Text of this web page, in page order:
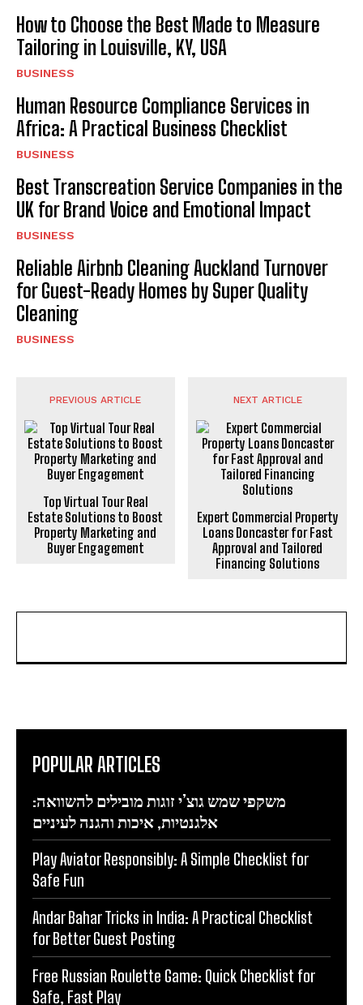
How to Choose the Best Made to Measure
Tailoring in Louisville, KY, USA
BUSINESS
Human Resource Compliance Services in
Africa: A Practical Business Checklist
BUSINESS
Best Transcreation Service Companies in the
UK for Brand Voice and Emotional Impact
BUSINESS
Reliable Airbnb Cleaning Auckland Turnover
for Guest-Ready Homes by Super Quality
Cleaning
BUSINESS
PREVIOUS ARTICLE
Top Virtual Tour Real
Estate Solutions to Boost
Property Marketing and
Buyer Engagement
NEXT ARTICLE
Expert Commercial Property
Loans Doncaster for Fast
Approval and Tailored
Financing Solutions
POPULAR ARTICLES
משקפי שמש גוצ’י זוגות מובילים להשוואה:
אלגנטיות, איכות והגנה לעיניים
Play Aviator Responsibly: A Simple Checklist for
Safe Fun
Andar Bahar Tricks in India: A Practical Checklist
for Better Guest Posting
Free Russian Roulette Game: Quick Checklist for
Safe, Fast Play